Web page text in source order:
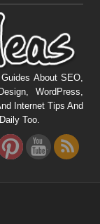
About SEO,
WordPress,
Internet Tips And
Too.